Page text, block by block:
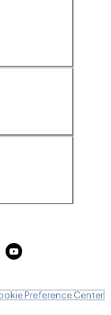
Preference Center